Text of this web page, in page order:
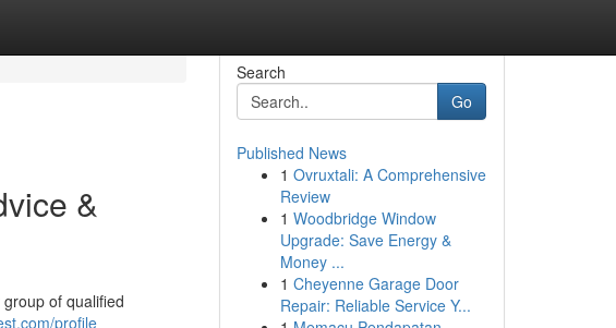
&
of qualified
profile
Search
Go
Published News
1 Ovruxtali: A Comprehensive
Review
1 Woodbridge Window
Upgrade: Save Energy &
Money ...
1 Cheyenne Garage Door
Repair: Reliable Service Y...